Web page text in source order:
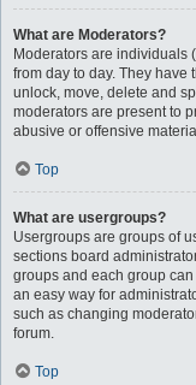
What are Moderators?
Moderators are individuals
from day to day. They have
unlock, move, delete and
moderators are present to
abusive or offensive
Top
What are usergroups?
Usergroups are groups of
sections board
groups and each group
an easy way for
such as changing
forum.
Top